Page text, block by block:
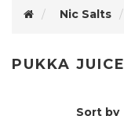
Nic Salts
PUKKA JUICE
Sort by